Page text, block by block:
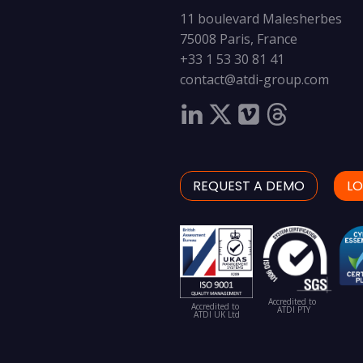
11 boulevard Malesherbes
75008 Paris, France
+33 1 53 30 81 41
contact@atdi-group.com
REQUEST A DEMO
Accredited to
ATDI UK Ltd
Accredited to
ATDI PTY